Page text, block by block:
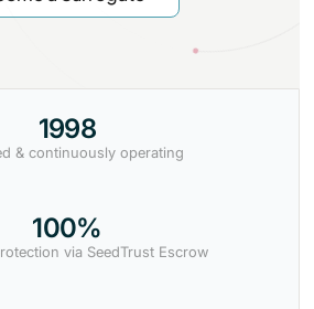
1998
& continuously operating
100%
via SeedTrust Escrow